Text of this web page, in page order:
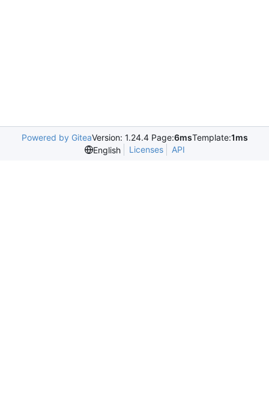
Powered by GiteaVersion: 1.24.4 Page:6msTemplate:1ms
English
Licenses API